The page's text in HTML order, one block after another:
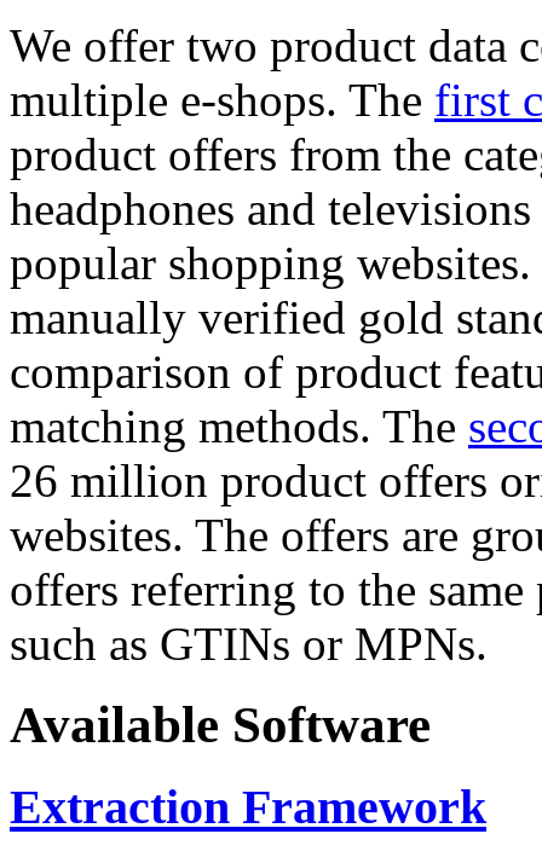
We offer two product data
multiple e-shops. The first
product offers from the
headphones and
popular shopping
manually verified gold
comparison of product
matching methods. The
26 million product offers
websites. The offers are
offers referring to the
such as GTINs or MPNs.
Available Software
Extraction Framework